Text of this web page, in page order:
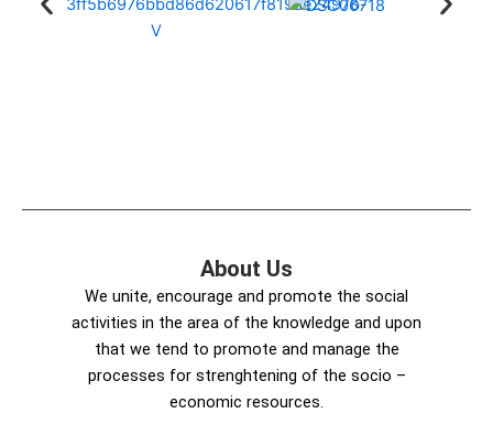
About Us
We unite, encourage and promote the social
activities in the area of the knowledge and upon
that we tend to promote and manage the
processes for strenghtening of the socio –
economic resources.